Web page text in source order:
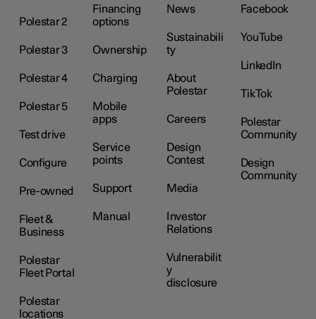
Polestar 2
Polestar 3
Polestar 4
Polestar 5
Test drive
Configure
Pre-owned
Fleet &
Business
Polestar
Fleet Portal
Polestar
locations
Financing
options
Ownership
Charging
Mobile
apps
Service
points
Support
Manual
News
Sustainabili
ty
About
Polestar
Careers
Design
Contest
Media
Investor
Relations
Vulnerabilit
y
disclosure
Facebook
YouTube
LinkedIn
TikTok
Polestar
Community
Design
Community